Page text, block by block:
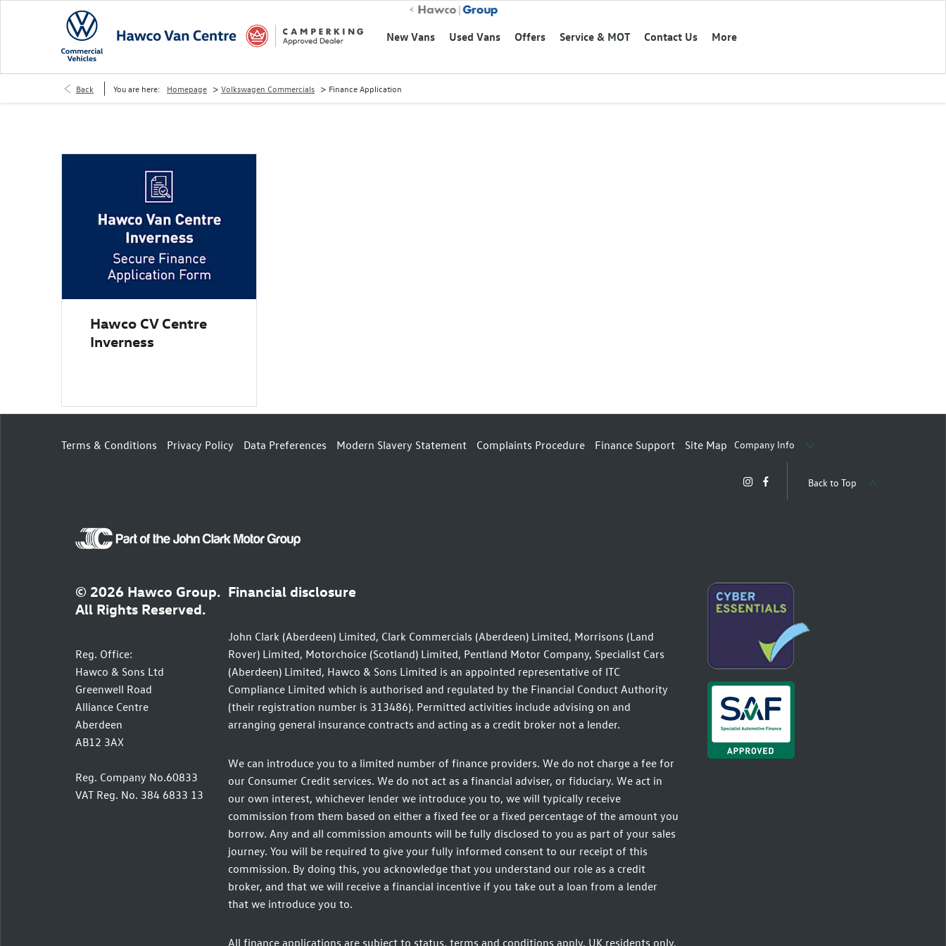
New Vans Used Vans Offers Service & MOT Contact Us More
Back You are here: Homepage > Volkswagen Commercials > Finance Application
Hawco CV Centre
Inverness
Terms & Conditions Privacy Policy Data Preferences Modern Slavery Statement Complaints Procedure Finance Support Site Map Company Info
Back to Top
© 2026 Hawco Group.
All Rights Reserved.
Reg. Office:
Hawco & Sons Ltd
Greenwell Road
Alliance Centre
Aberdeen
AB12 3AX
Reg. Company No.60833
VAT Reg. No. 384 6833 13
Financial disclosure
John Clark (Aberdeen) Limited, Clark Commercials (Aberdeen) Limited, Morrisons (Land
Rover) Limited, Motorchoice (Scotland) Limited, Pentland Motor Company, Specialist Cars
(Aberdeen) Limited, Hawco & Sons Limited is an appointed representative of ITC
Compliance Limited which is authorised and regulated by the Financial Conduct Authority
(their registration number is 313486). Permitted activities include advising on and
arranging general insurance contracts and acting as a credit broker not a lender.
We can introduce you to a limited number of finance providers. We do not charge a fee for
our Consumer Credit services. We do not act as a financial adviser, or fiduciary. We act in
our own interest, whichever lender we introduce you to, we will typically receive
commission from them based on either a fixed fee or a fixed percentage of the amount you
borrow. Any and all commission amounts will be fully disclosed to you as part of your sales
journey. You will be required to give your fully informed consent to our receipt of this
commission. By doing this, you acknowledge that you understand our role as a credit
broker, and that we will receive a financial incentive if you take out a loan from a lender
that we introduce you to.
All finance applications are subject to status, terms and conditions apply, UK residents only,